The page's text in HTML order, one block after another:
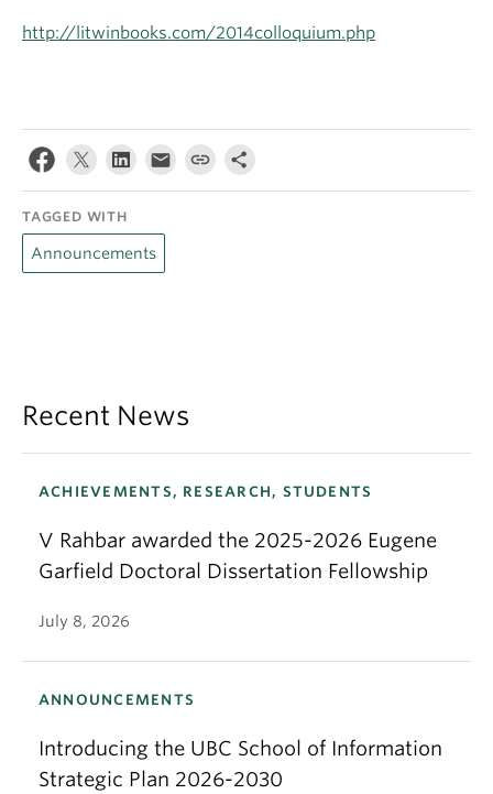
http://litwinbooks.com/2014colloquium.php
TAGGED WITH
Announcements
Recent News
ACHIEVEMENTS, RESEARCH, STUDENTS
V Rahbar awarded the 2025-2026 Eugene
Garfield Doctoral Dissertation Fellowship
July 8, 2026
ANNOUNCEMENTS
Introducing the UBC School of Information
Strategic Plan 2026-2030